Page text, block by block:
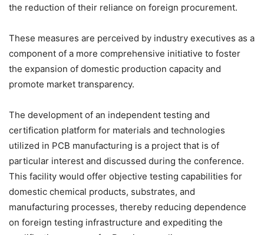
the reduction of their reliance on foreign procurement.
These measures are perceived by industry executives as a
component of a more comprehensive initiative to foster
the expansion of domestic production capacity and
promote market transparency.
The development of an independent testing and
certification platform for materials and technologies
utilized in PCB manufacturing is a project that is of
particular interest and discussed during the conference.
This facility would offer objective testing capabilities for
domestic chemical products, substrates, and
manufacturing processes, thereby reducing dependence
on foreign testing infrastructure and expediting the